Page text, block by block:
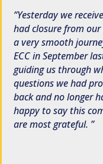
Yesterday we
had closure from our
a very smooth
ECC in September
guiding us through
questions we had
back and no longer
happy to say this
are most grateful.